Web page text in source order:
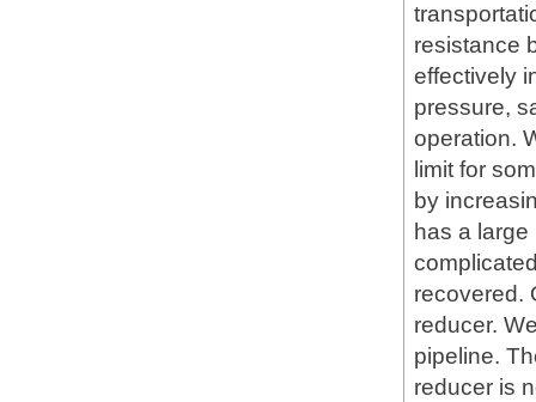
resistance
effectively
pressure,
operation.
limit for
by
has a
recovered.
reducer.
pipeline.
reducer is